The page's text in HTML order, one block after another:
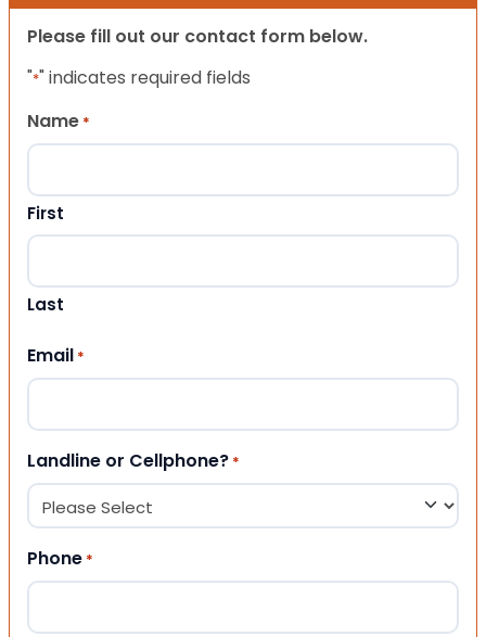
Please fill out our contact form below.
"*" indicates required fields
Name *
First
Last
Email *
Landline or Cellphone? *
Phone *